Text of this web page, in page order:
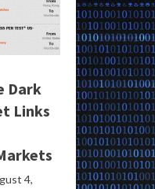
Dark
Links
4,